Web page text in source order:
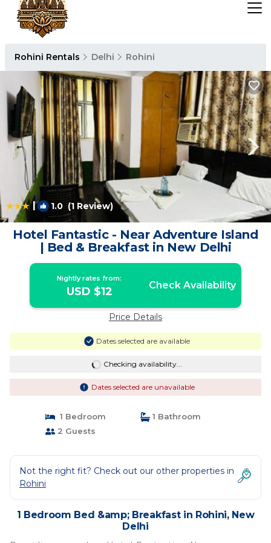
Rohini Rentals Delhi Rohini
| 1.0 (1 Review) 1/4
Hotel Fantastic - Near Adventure Island
| Bed & Breakfast in New Delhi
Nightly rates from:
USD $12 Check Availability
Price Details
Dates selected are available
Checking availability...
Dates selected are unavailable
1 Bedroom
1 Bathroom
2 Guests
Not the right fit? Check out our other properties in
Rohini
1 Bedroom Bed &amp; Breakfast in Rohini, New
Delhi